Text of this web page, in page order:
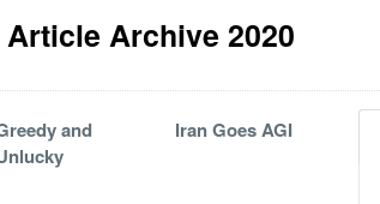
Archive 2020
and
Iran Goes AGI